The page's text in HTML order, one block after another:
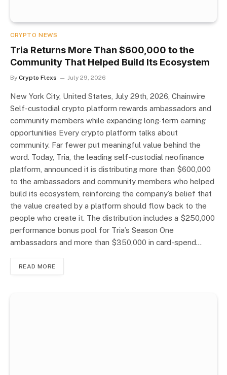
CRYPTO NEWS
Tria Returns More Than $600,000 to the
Community That Helped Build Its Ecosystem
By Crypto Flexs July 29, 2026
New York City, United States, July 29th, 2026, Chainwire
Self-custodial crypto platform rewards ambassadors and
community members while expanding long-term earning
opportunities Every crypto platform talks about
community. Far fewer put meaningful value behind the
word. Today, Tria, the leading self-custodial neofinance
platform, announced it is distributing more than $600,000
to the ambassadors and community members who helped
build its ecosystem, reinforcing the company’s belief that
the value created by a platform should flow back to the
people who create it. The distribution includes a $250,000
performance bonus pool for Tria’s Season One
ambassadors and more than $350,000 in card-spend…
READ MORE